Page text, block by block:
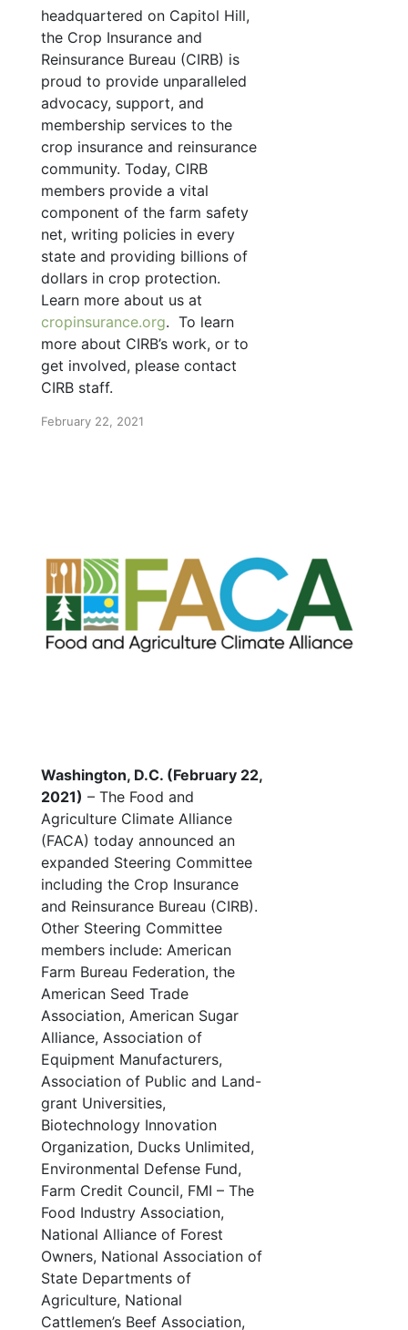
headquartered on Capitol Hill,
the Crop Insurance and
Reinsurance Bureau (CIRB) is
proud to provide unparalleled
advocacy, support, and
membership services to the
crop insurance and reinsurance
community. Today, CIRB
members provide a vital
component of the farm safety
net, writing policies in every
state and providing billions of
dollars in crop protection.
Learn more about us at
cropinsurance.org. To learn
more about CIRB’s work, or to
get involved, please contact
CIRB staff.
February 22, 2021
Washington, D.C. (February 22,
2021) – The Food and
Agriculture Climate Alliance
(FACA) today announced an
expanded Steering Committee
including the Crop Insurance
and Reinsurance Bureau (CIRB).
Other Steering Committee
members include: American
Farm Bureau Federation, the
American Seed Trade
Association, American Sugar
Alliance, Association of
Equipment Manufacturers,
Association of Public and Land-
grant Universities,
Biotechnology Innovation
Organization, Ducks Unlimited,
Environmental Defense Fund,
Farm Credit Council, FMI – The
Food Industry Association,
National Alliance of Forest
Owners, National Association of
State Departments of
Agriculture, National
Cattlemen’s Beef Association,